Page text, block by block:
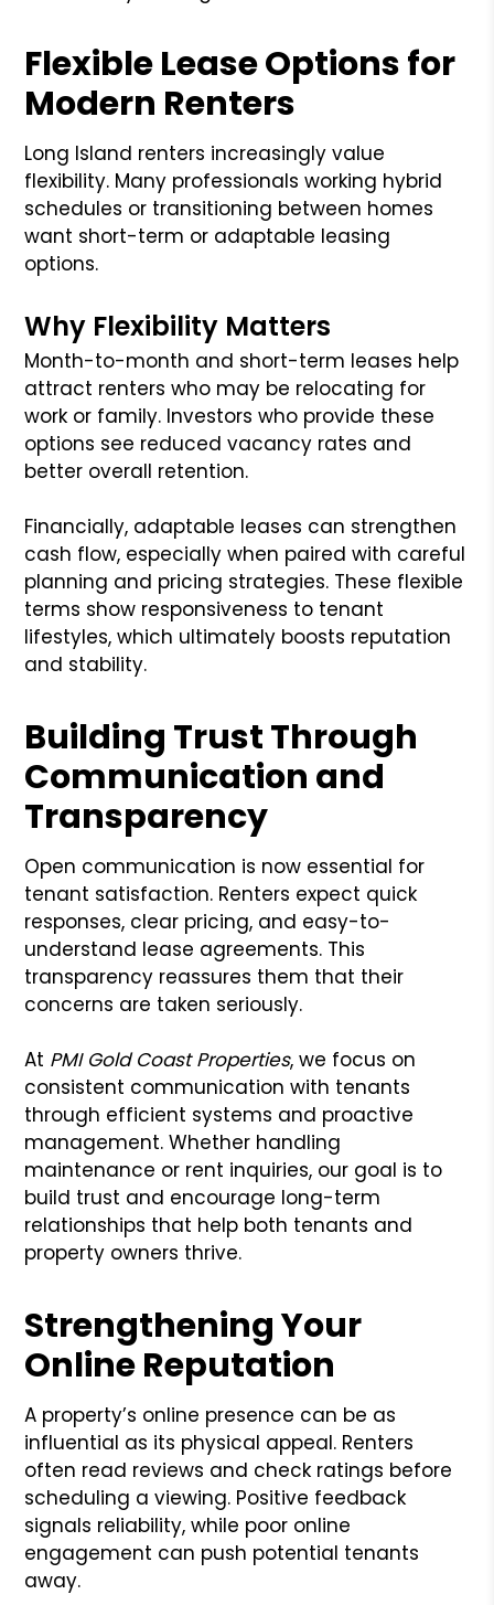
Flexible Lease Options for
Modern Renters
Long Island renters increasingly value
flexibility. Many professionals working hybrid
schedules or transitioning between homes
want short-term or adaptable leasing
options.
Why Flexibility Matters
Month-to-month and short-term leases help
attract renters who may be relocating for
work or family. Investors who provide these
options see reduced vacancy rates and
better overall retention.
Financially, adaptable leases can strengthen
cash flow, especially when paired with careful
planning and pricing strategies. These flexible
terms show responsiveness to tenant
lifestyles, which ultimately boosts reputation
and stability.
Building Trust Through
Communication and
Transparency
Open communication is now essential for
tenant satisfaction. Renters expect quick
responses, clear pricing, and easy-to-
understand lease agreements. This
transparency reassures them that their
concerns are taken seriously.
At PMI Gold Coast Properties, we focus on
consistent communication with tenants
through efficient systems and proactive
management. Whether handling
maintenance or rent inquiries, our goal is to
build trust and encourage long-term
relationships that help both tenants and
property owners thrive.
Strengthening Your
Online Reputation
A property’s online presence can be as
influential as its physical appeal. Renters
often read reviews and check ratings before
scheduling a viewing. Positive feedback
signals reliability, while poor online
engagement can push potential tenants
away.